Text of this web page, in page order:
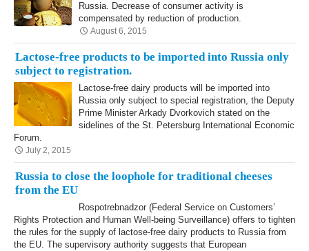
Russia. Decrease of consumer activity is
compensated by reduction of production.
August 6, 2015
Lactose-free products to be imported into Russia only
subject to registration.
Lactose-free dairy products will be imported into
Russia only subject to special registration, the Deputy
Prime Minister Arkady Dvorkovich stated on the
sidelines of the St. Petersburg International Economic
Forum.
July 2, 2015
Russia to close the loophole for traditional cheeses
from the EU
Rospotrebnadzor (Federal Service on Customers’
Rights Protection and Human Well-being Surveillance) offers to tighten
the rules for the supply of lactose-free dairy products to Russia from
the EU. The supervisory authority suggests that European